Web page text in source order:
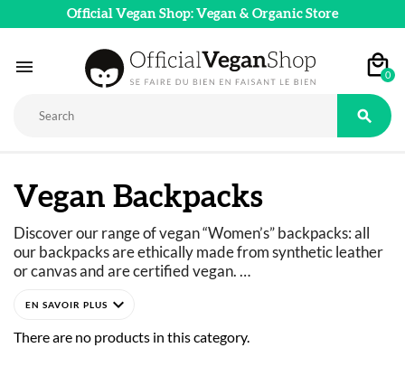
Official Vegan Shop: Vegan & Organic Store
 0

Vegan Backpacks
Discover our range of vegan “Women’s” backpacks: all
our backpacks are ethically made from synthetic leather
or canvas and are certified vegan.
stylish no matter the occasion!
with practicality in mind: adjustable straps,
expand_more
There are no products in this category.